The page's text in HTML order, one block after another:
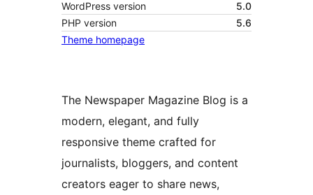
WordPress version
5.0
PHP version
5.6
Theme homepage
The Newspaper Magazine Blog is a
modern, elegant, and fully
responsive theme crafted for
journalists, bloggers, and content
creators eager to share news,